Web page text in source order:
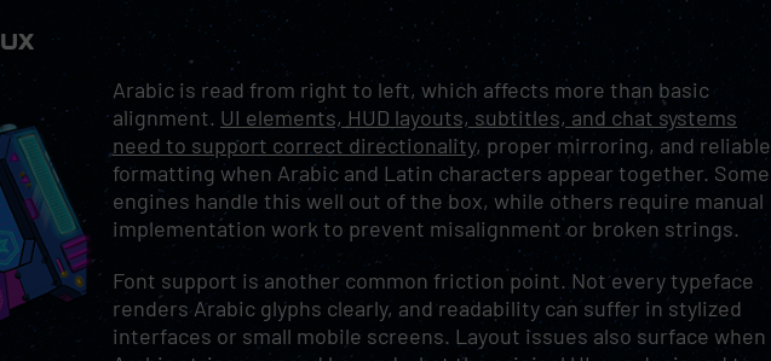
Arabic is read from right to left, which affects more than basic
alignment. UI elements, HUD layouts, subtitles, and chat systems
need to support correct directionality, proper mirroring, and reliable
formatting when Arabic and Latin characters appear together. Some
engines handle this well out of the box, while others require manual
implementation work to prevent misalignment or broken strings.
Font support is another common friction point. Not every typeface
renders Arabic glyphs clearly, and readability can suffer in stylized
interfaces or small mobile screens. Layout issues also surface when